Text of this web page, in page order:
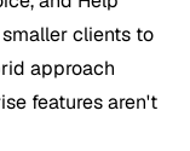
clients to
approach
features aren't